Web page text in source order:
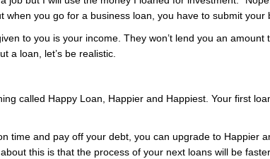
when you go for a business loan, you have to submit
to you is your income. They won’t lend you an
a loan, let’s be realistic.
called Happy Loan, Happier and Happiest. Your first
time and pay off your debt, you can upgrade to Happier
this is that the process of your next loans will be